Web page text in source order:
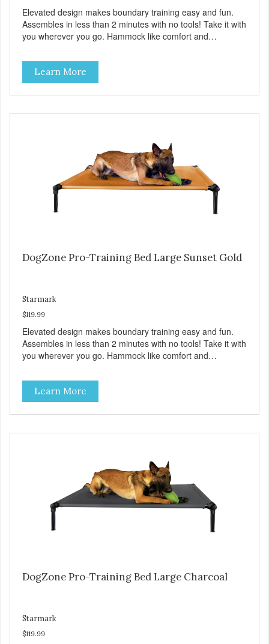
Elevated design makes boundary training easy and fun.
Assembles in less than 2 minutes with no tools! Take it with
you wherever you go. Hammock like comfort and
Durable ballistic nylon fabric. Machine washable, resists
stains and tearing. Frame is made from 1″ hardened steel
tubing. Includes Deluxe Pro-Training Clicker and carry bag.
Full training guide available at
Learn More
DogZone Pro-Training Bed Large Sunset Gold
Starmark
$119.99
Elevated design makes boundary training easy and fun.
Assembles in less than 2 minutes with no tools! Take it with
you wherever you go. Hammock like comfort and
Durable ballistic nylon fabric. Machine washable, resists
stains and tearing. Frame is made from 1″ hardened steel
tubing. Includes Deluxe Pro-Training Clicker and carry bag.
Full training guide available at
Learn More
DogZone Pro-Training Bed Large Charcoal
Starmark
$119.99